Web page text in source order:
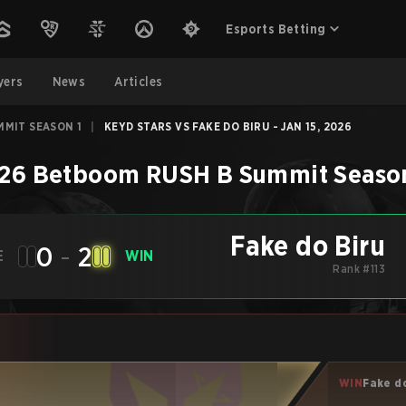
Esports Betting
News Articles
SEASON 1 KEYD STARS VS FAKE DO BIRU - JAN 15, 2026
Betboom RUSH B Summit
0 - 2 WIN Fake do Biru
Rank #113
WINFake